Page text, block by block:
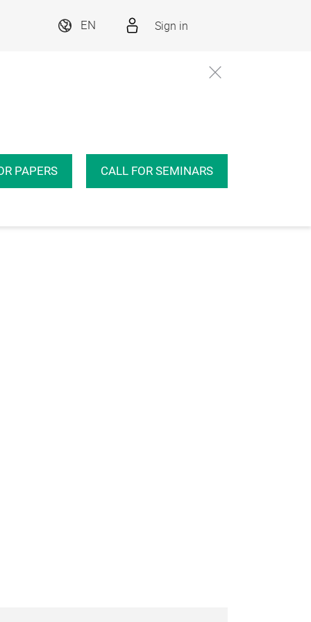
EN Sign in
PAPERS CALL FOR SEMINARS